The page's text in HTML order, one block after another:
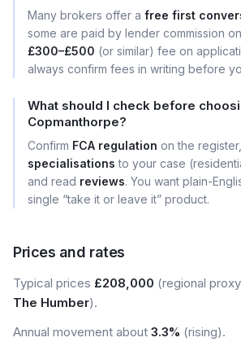
Many brokers offer a free first
some are paid by lender commission
£300–£500 (or similar) fee on
always confirm fees in writing before
What should I check before
Copmanthorpe?
Confirm FCA regulation on the
specialisations to your case
and read reviews. You want plain-
single “take it or leave it” product.
Prices and rates
Typical prices £208,000 (regional
The Humber).
Annual movement about 3.3% (rising).